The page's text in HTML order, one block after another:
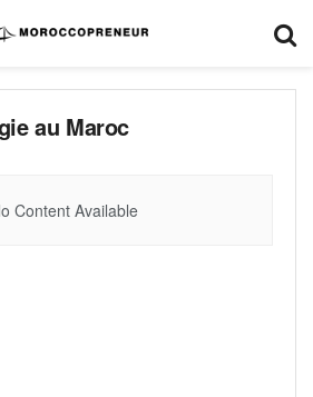
au Maroc
Content Available